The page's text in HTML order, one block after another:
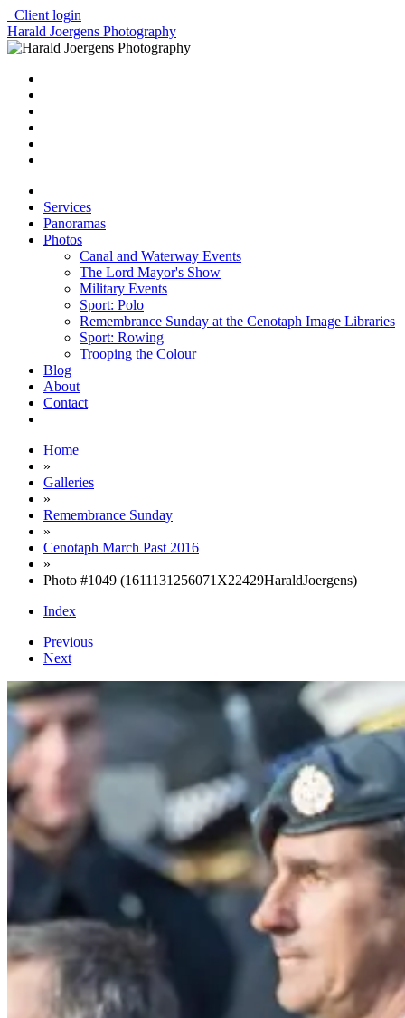
Client login
Harald Joergens Photography
Services
Panoramas
Photos
Canal and Waterway Events
The Lord Mayor's Show
Military Events
Sport: Polo
Remembrance Sunday at the Cenotaph Image Libraries
Sport: Rowing
Trooping the Colour
Blog
About
Contact
Home
»
Galleries
»
Remembrance Sunday
»
Cenotaph March Past 2016
»
Photo #1049 (1611131256071X22429HaraldJoergens)
Index
Previous
Next